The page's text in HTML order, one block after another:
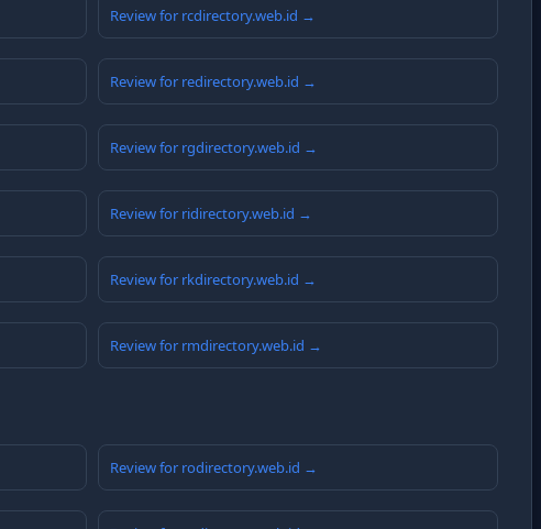
Review for rcdirectory.web.id →
Review for redirectory.web.id →
Review for rgdirectory.web.id →
Review for ridirectory.web.id →
Review for rkdirectory.web.id →
Review for rmdirectory.web.id →
Review for rodirectory.web.id →